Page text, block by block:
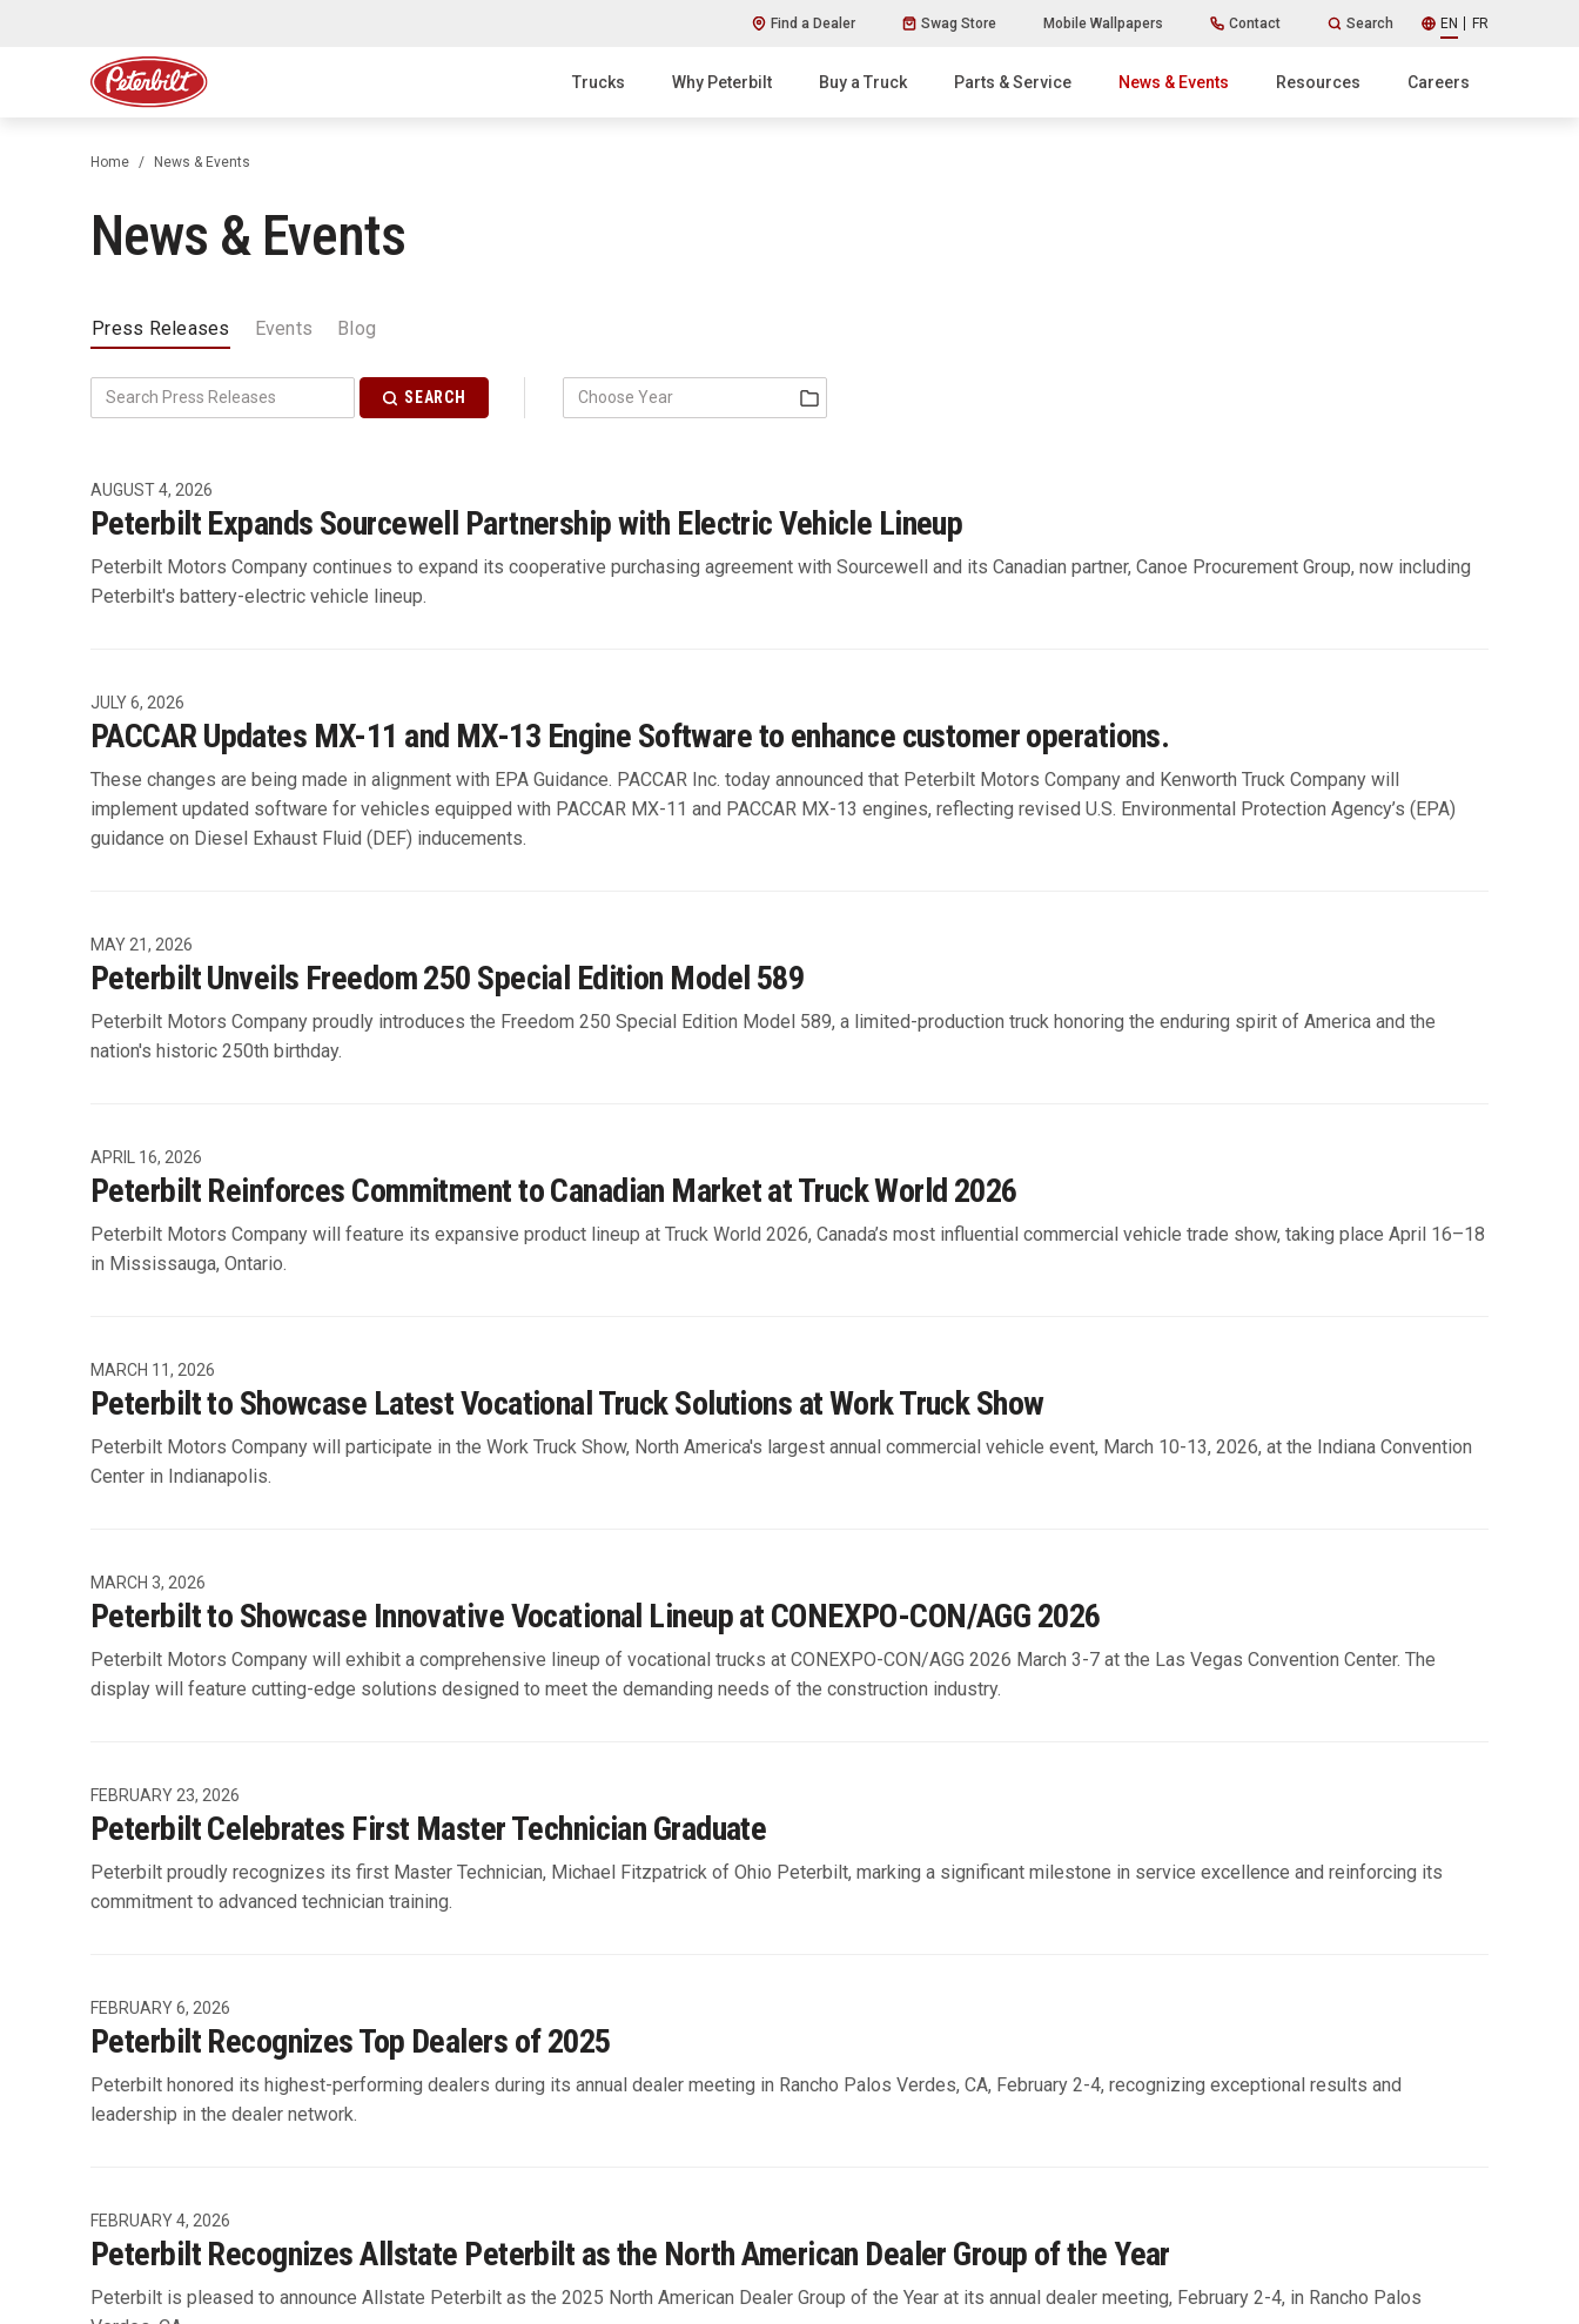
Find a Dealer Swag Store Mobile Wallpapers Contact Search EN FR
Trucks Why Peterbilt Buy a Truck Parts & Service News & Events Resources Careers
Home News & Events
News & Events
Press Releases Events Blog
SEARCH
AUGUST 4, 2026
Peterbilt Expands Sourcewell Partnership with Electric Vehicle Lineup
Peterbilt Motors Company continues to expand its cooperative purchasing agreement with Sourcewell and its Canadian partner, Canoe Procurement Group, now including
Peterbilt's battery-electric vehicle lineup.
JULY 6, 2026
PACCAR Updates MX-11 and MX-13 Engine Software to enhance customer operations.
These changes are being made in alignment with EPA Guidance. PACCAR Inc. today announced that Peterbilt Motors Company and Kenworth Truck Company will
implement updated software for vehicles equipped with PACCAR MX-11 and PACCAR MX-13 engines, reflecting revised U.S. Environmental Protection Agency’s (EPA)
guidance on Diesel Exhaust Fluid (DEF) inducements.
MAY 21, 2026
Peterbilt Unveils Freedom 250 Special Edition Model 589
Peterbilt Motors Company proudly introduces the Freedom 250 Special Edition Model 589, a limited-production truck honoring the enduring spirit of America and the
nation's historic 250th birthday.
APRIL 16, 2026
Peterbilt Reinforces Commitment to Canadian Market at Truck World 2026
Peterbilt Motors Company will feature its expansive product lineup at Truck World 2026, Canada’s most influential commercial vehicle trade show, taking place April 16–18
in Mississauga, Ontario.
MARCH 11, 2026
Peterbilt to Showcase Latest Vocational Truck Solutions at Work Truck Show
Peterbilt Motors Company will participate in the Work Truck Show, North America's largest annual commercial vehicle event, March 10-13, 2026, at the Indiana Convention
Center in Indianapolis.
MARCH 3, 2026
Peterbilt to Showcase Innovative Vocational Lineup at CONEXPO-CON/AGG 2026
Peterbilt Motors Company will exhibit a comprehensive lineup of vocational trucks at CONEXPO-CON/AGG 2026 March 3-7 at the Las Vegas Convention Center. The
display will feature cutting-edge solutions designed to meet the demanding needs of the construction industry.
FEBRUARY 23, 2026
Peterbilt Celebrates First Master Technician Graduate
Peterbilt proudly recognizes its first Master Technician, Michael Fitzpatrick of Ohio Peterbilt, marking a significant milestone in service excellence and reinforcing its
commitment to advanced technician training.
FEBRUARY 6, 2026
Peterbilt Recognizes Top Dealers of 2025
Peterbilt honored its highest-performing dealers during its annual dealer meeting in Rancho Palos Verdes, CA, February 2-4, recognizing exceptional results and
leadership in the dealer network.
FEBRUARY 4, 2026
Peterbilt Recognizes Allstate Peterbilt as the North American Dealer Group of the Year
Peterbilt is pleased to announce Allstate Peterbilt as the 2025 North American Dealer Group of the Year at its annual dealer meeting, February 2-4, in Rancho Palos